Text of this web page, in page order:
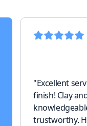
"Excellent
finish! Clay
trustworthy.